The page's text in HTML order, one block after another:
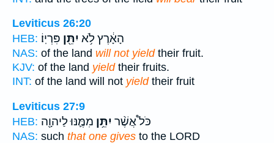
Leviticus 26:20
HEB:
הָאָ֔רֶץ לֹ֥א יִתֵּ֖ן פִּרְיֽוֹ׃
NAS: of the land will not yieldtheir fruit.
KJV: of the land yieldtheir fruits.
INT: of the land will not yieldtheir fruit
Leviticus 27:9
HEB:
כֹּל֩ אֲשֶׁ֨ר יִתֵּ֥ן מִמֶּ֛נּוּ לַיהוָ֖ה
NAS: such that one gives to the LORD